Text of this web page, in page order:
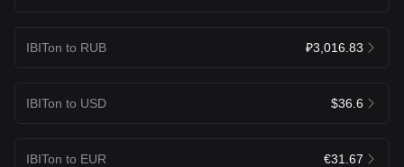
IBITon to RUB ₽3,016.83
IBITon to USD $36.6
IBITon to EUR €31.67